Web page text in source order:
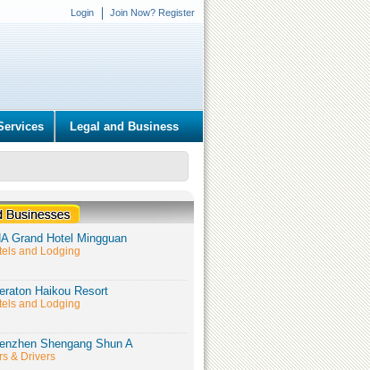
Login Join Now? Register
Legal and Business
Grand Hotel Mingguan
and Lodging
Haikou Resort
and Lodging
Shengang Shun A
& Drivers